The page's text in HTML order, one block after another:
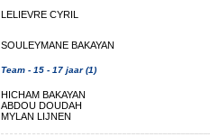
LELIEVRE CYRIL
SOULEYMANE BAKAYAN
Team - 15 - 17 jaar (1)
HICHAM BAKAYAN
ABDOU DOUDAH
MYLAN LIJNEN